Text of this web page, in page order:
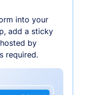
into your
add a sticky
by
required.